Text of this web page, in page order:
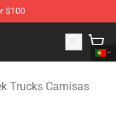
$100
Trucks Merchandise
Trucks Camisas